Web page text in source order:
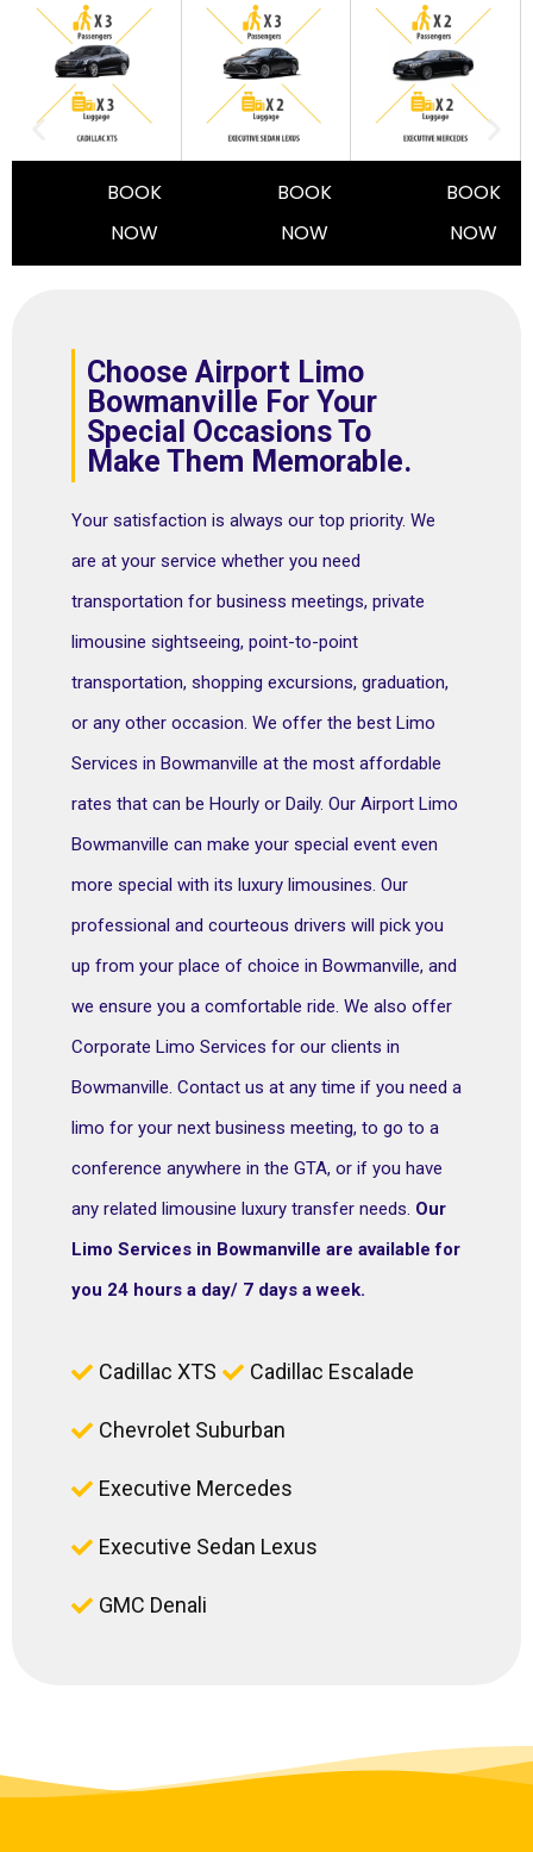
BOOK
NOW
BOOK
NOW
BOOK
NOW
Choose Airport Limo
Bowmanville For Your
Special Occasions To
Make Them Memorable.
Your satisfaction is always our top priority. We
are at your service whether you need
transportation for business meetings, private
limousine sightseeing, point-to-point
transportation, shopping excursions, graduation,
or any other occasion. We offer the best Limo
Services in Bowmanville at the most affordable
rates that can be Hourly or Daily. Our Airport Limo
Bowmanville can make your special event even
more special with its luxury limousines. Our
professional and courteous drivers will pick you
up from your place of choice in Bowmanville, and
we ensure you a comfortable ride. We also offer
Corporate Limo Services for our clients in
Bowmanville. Contact us at any time if you need a
limo for your next business meeting, to go to a
conference anywhere in the GTA, or if you have
any related limousine luxury transfer needs. Our
Limo Services in Bowmanville are available for
you 24 hours a day/ 7 days a week.
Cadillac XTS Cadillac Escalade
Chevrolet Suburban
Executive Mercedes
Executive Sedan Lexus
GMC Denali